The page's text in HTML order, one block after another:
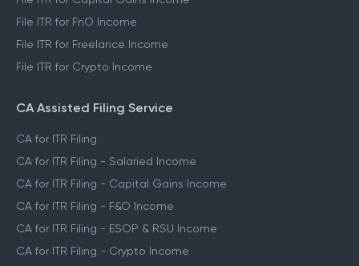
File ITR for FnO Income
File ITR for Freelance Income
File ITR for Crypto Income
CA Assisted Filing Service
CA for ITR Filing
CA for ITR Filing - Salaried Income
CA for ITR Filing - Capital Gains Income
CA for ITR Filing - F&O Income
CA for ITR Filing - ESOP & RSU Income
CA for ITR Filing - Crypto Income